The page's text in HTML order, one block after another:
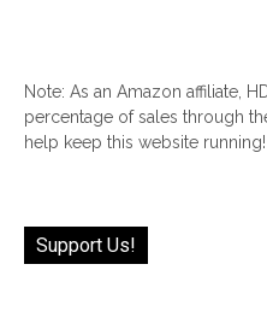
Note: As an Amazon affiliate,
percentage of sales through
help keep this website
Support Us!